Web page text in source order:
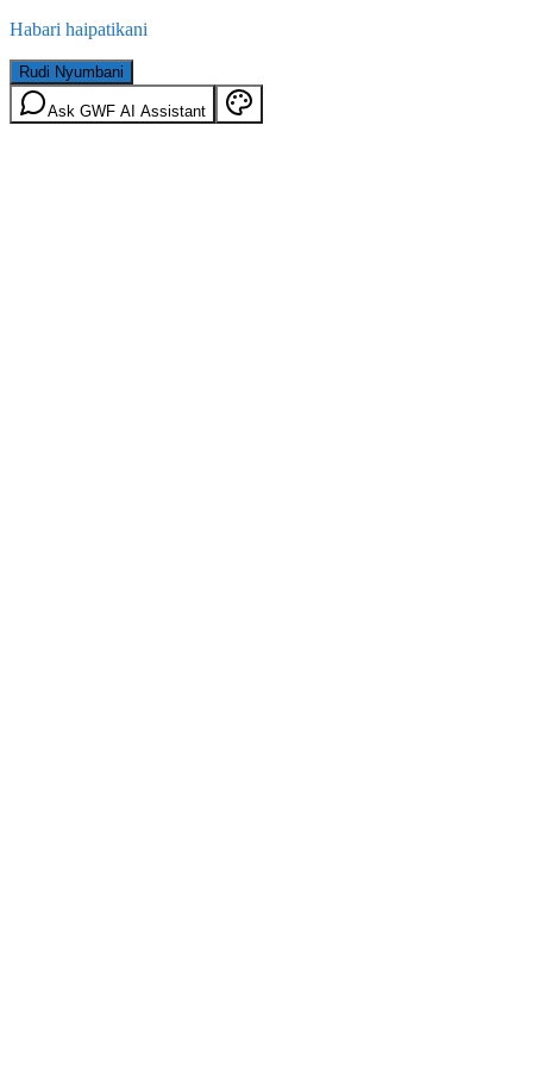
Habari haipatikani
Rudi Nyumbani
Ask GWF AI Assistant